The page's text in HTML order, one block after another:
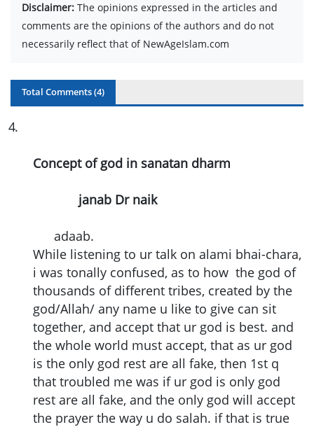
Disclaimer: The opinions expressed in the articles and
comments are the opinions of the authors and do not
necessarily reflect that of NewAgeIslam.com
Total Comments (4)
4.
Concept of god in sanatan dharm
janab Dr naik
adaab.
While listening to ur talk on alami bhai-chara,
i was tonally confused, as to how the god of
thousands of different tribes, created by the
god/Allah/ any name u like to give can sit
together, and accept that ur god is best. and
the whole world must accept, that as ur god
is the only god rest are all fake, then 1st q
that troubled me was if ur god is only god
rest are all fake, and the only god will accept
the prayer the way u do salah. if that is true